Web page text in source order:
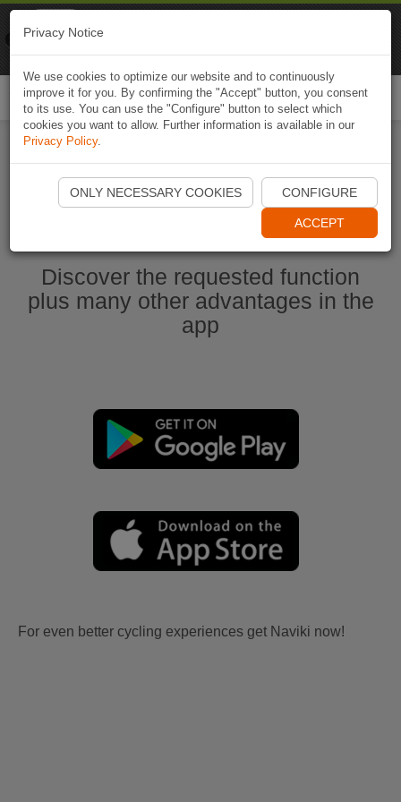
Start Naviki App
Discover the requested function
plus many other advantages in the
app
For even better cycling experiences get Naviki now!
Privacy Notice
We use cookies to optimize our website and to continuously
improve it for you. By confirming the "Accept" button, you consent
to its use. You can use the "Configure" button to select which
cookies you want to allow. Further information is available in our
Privacy Policy.
ONLY NECESSARY COOKIES CONFIGURE
ACCEPT
Naviki